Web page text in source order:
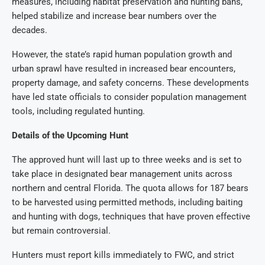
helped stabilize and increase bear numbers over the
decades.
However, the state’s rapid human population growth and
urban sprawl have resulted in increased bear encounters,
property damage, and safety concerns. These developments
have led state officials to consider population management
tools, including regulated hunting.
Details of the Upcoming Hunt
The approved hunt will last up to three weeks and is set to
take place in designated bear management units across
northern and central Florida. The quota allows for 187 bears
to be harvested using permitted methods, including baiting
and hunting with dogs, techniques that have proven effective
but remain controversial.
Hunters must report kills immediately to FWC, and strict